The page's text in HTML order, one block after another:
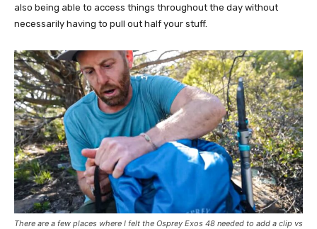
also being able to access things throughout the day without
necessarily having to pull out half your stuff.
There are a few places where I felt the Osprey Exos 48 needed to add a clip vs